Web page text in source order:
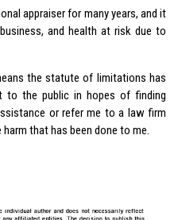
appraiser for many years, and it
and health at risk due to
the statute of limitations has
to the public in hopes of finding
or refer me to a law firm
that has been done to me.